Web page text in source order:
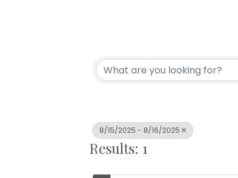
8/15/2025 - 8/16/2025
Results: 1